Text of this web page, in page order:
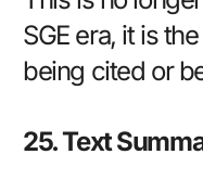
SGE era, it is
being cited or
25. Text